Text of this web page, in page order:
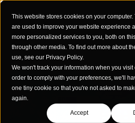
This website stores cookies on your
are used to improve your website experience
more personalized services to you, both on
through other media. To find out more about
use, see our Privacy Policy.
We won't track your information when you visit
order to comply with your preferences, we'll
one tiny cookie so that you're not asked to
again.
Accept